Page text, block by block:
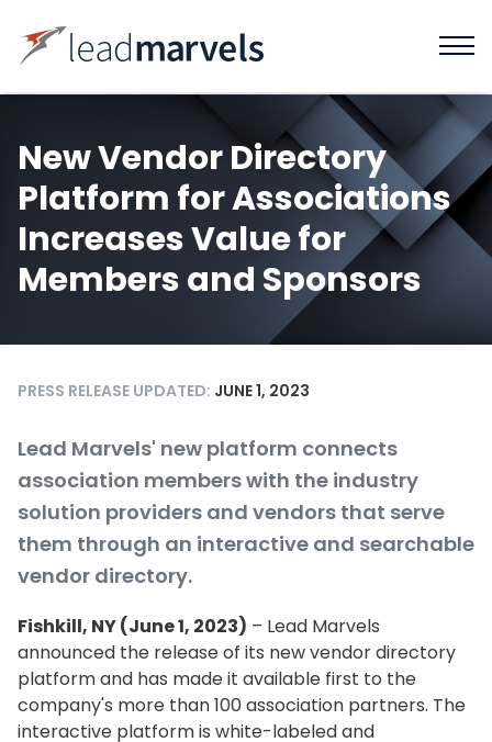
New Vendor Directory
Platform for Associations
Increases Value for
Members and Sponsors
PRESS RELEASE UPDATED: JUNE 1, 2023
Lead Marvels' new platform connects
association members with the industry
solution providers and vendors that serve
them through an interactive and searchable
vendor directory.
Fishkill, NY (June 1, 2023) – Lead Marvels
announced the release of its new vendor directory
platform and has made it available first to the
company's more than 100 association partners. The
interactive platform is white-labeled and